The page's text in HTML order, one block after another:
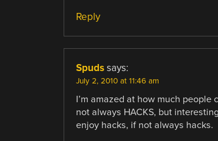
Reply
Spuds says:
July 2, 2010 at 11:46 am
I’m amazed at how much people
not always HACKS, but
enjoy hacks, if not always hacks.